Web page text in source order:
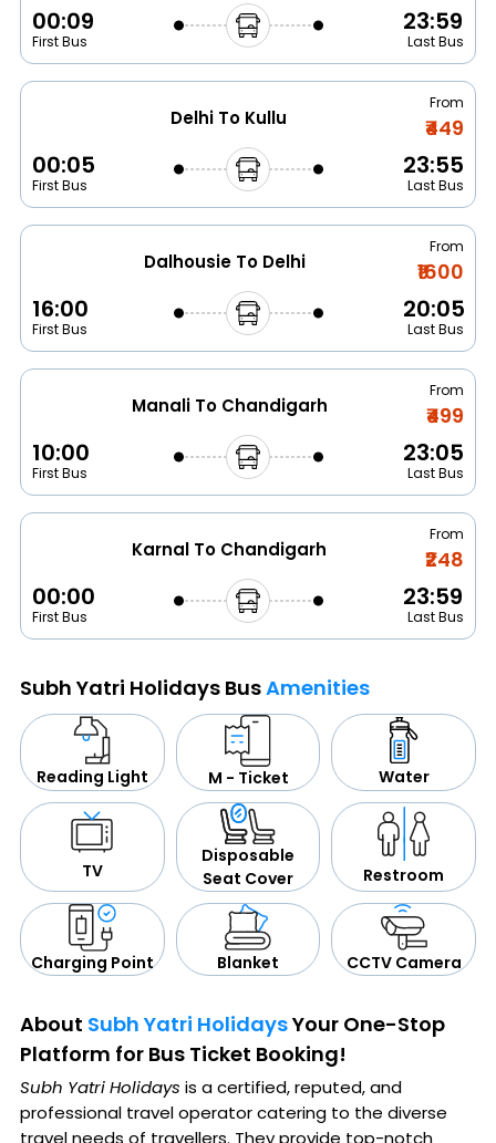
00:09
First Bus
23:59
Last Bus
Delhi To Kullu
From
₹449
00:05
First Bus
23:55
Last Bus
Dalhousie To Delhi
From
₹1600
16:00
First Bus
20:05
Last Bus
Manali To Chandigarh
From
₹499
10:00
First Bus
23:05
Last Bus
Karnal To Chandigarh
From
₹248
00:00
First Bus
23:59
Last Bus
Subh Yatri Holidays BusAmenities
Reading Light M - Ticket Water
TV
Disposable
Seat Cover
Restroom
Charging Point Blanket CCTV Camera
About Subh Yatri HolidaysYour One-Stop
Platform for Bus Ticket Booking!
Subh Yatri Holidays is a certified, reputed, and
professional travel operator catering to the diverse
travel needs of travellers. They provide top-notch